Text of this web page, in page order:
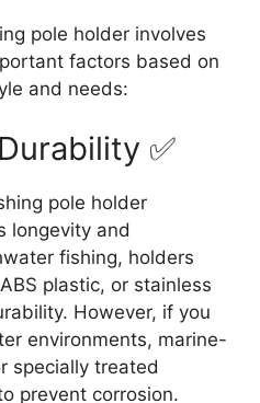
pole holder involves
factors based on
and needs:
✅
pole holder
longevity and
fishing, holders
plastic, or stainless
However, if you
environments, marine-
specially treated
prevent corrosion.